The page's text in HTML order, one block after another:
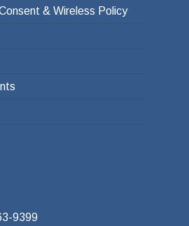
& Wireless Policy
9399